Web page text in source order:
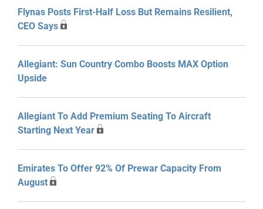
Flynas Posts First-Half Loss But Remains Resilient,
CEO Says
Allegiant: Sun Country Combo Boosts MAX Option
Upside
Allegiant To Add Premium Seating To Aircraft
Starting Next Year
Emirates To Offer 92% Of Prewar Capacity From
August